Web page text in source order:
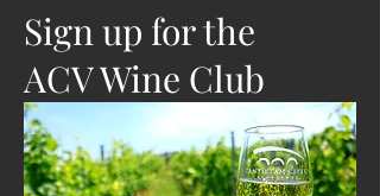
Sign up for the
ACV Wine Club